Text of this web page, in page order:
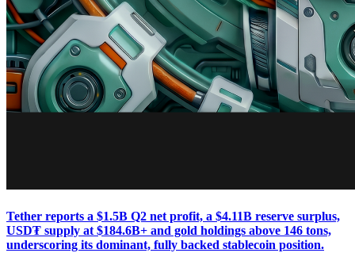
Tether reports a $1.5B Q2 net profit, a $4.11B reserve surplus,
USD₮ supply at $184.6B+ and gold holdings above 146 tons,
underscoring its dominant, fully backed stablecoin position.